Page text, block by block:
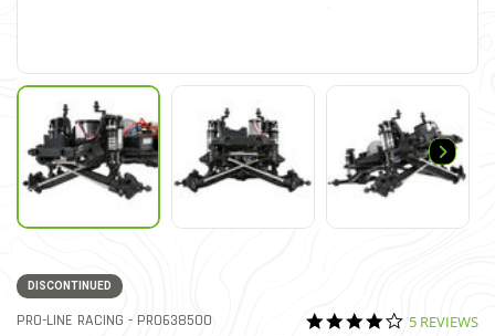
DISCONTINUED
PRO-LINE RACING - ITEM NO.
PRO638500 5 out of 5 Customer Rating
4.0 star
5 REVIEWS